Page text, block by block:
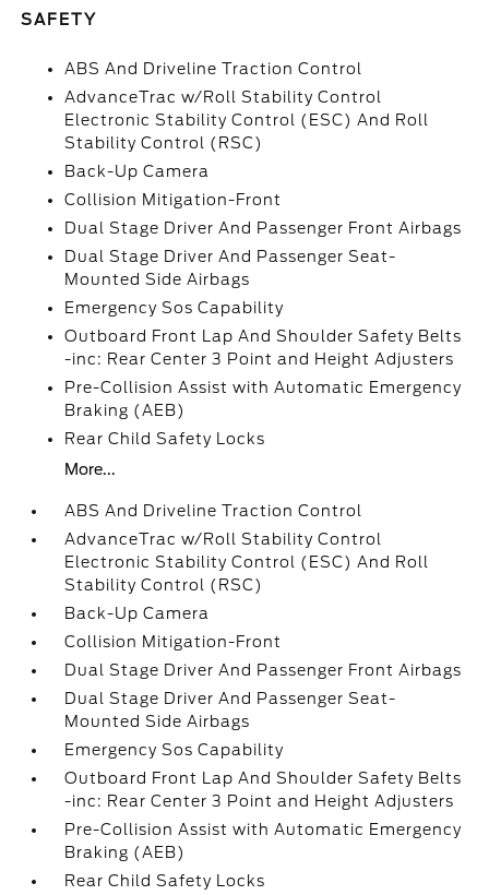
SAFETY
ABS And Driveline Traction Control
AdvanceTrac w/Roll Stability Control
Electronic Stability Control (ESC) And Roll
Stability Control (RSC)
Back-Up Camera
Collision Mitigation-Front
Dual Stage Driver And Passenger Front Airbags
Dual Stage Driver And Passenger Seat-
Mounted Side Airbags
Emergency Sos Capability
Outboard Front Lap And Shoulder Safety Belts
-inc: Rear Center 3 Point and Height Adjusters
Pre-Collision Assist with Automatic Emergency
Braking (AEB)
Rear Child Safety Locks
More...
ABS And Driveline Traction Control
AdvanceTrac w/Roll Stability Control
Electronic Stability Control (ESC) And Roll
Stability Control (RSC)
Back-Up Camera
Collision Mitigation-Front
Dual Stage Driver And Passenger Front Airbags
Dual Stage Driver And Passenger Seat-
Mounted Side Airbags
Emergency Sos Capability
Outboard Front Lap And Shoulder Safety Belts
-inc: Rear Center 3 Point and Height Adjusters
Pre-Collision Assist with Automatic Emergency
Braking (AEB)
Rear Child Safety Locks